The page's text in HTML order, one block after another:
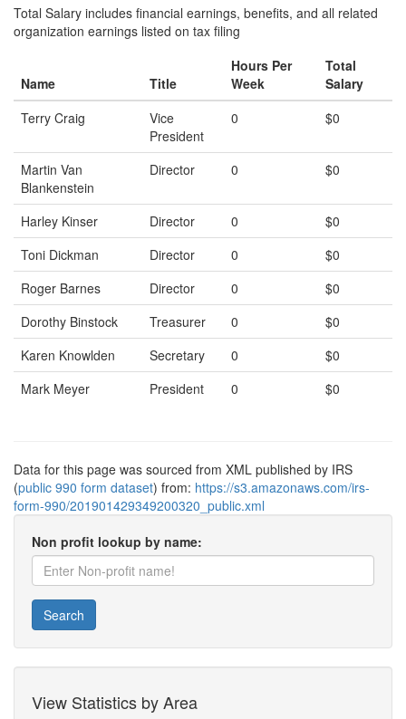
Total Salary includes financial earnings, benefits, and all related
organization earnings listed on tax filing
Name Title
Hours Per
Week
Total
Salary
Terry Craig
Vice
President
0 $0
Martin Van
Blankenstein
Director 0 $0
Harley Kinser Director 0
$0
Toni Dickman
Director 0
$0
Roger Barnes
Director 0
$0
Dorothy Binstock
Treasurer 0
$0
Karen Knowlden
Secretary 0
$0
Mark Meyer
President 0 $0
Data for this page was sourced from XML published by IRS
(public 990 form dataset) from: https://s3.amazonaws.com/irs-
form-990/201901429349200320_public.xml
Non profit lookup by name:
Search
View Statistics by Area